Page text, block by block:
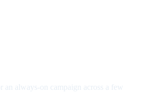
an always-on campaign across a few